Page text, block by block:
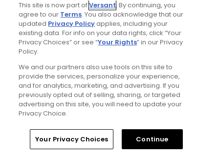
i highly recommend this course to anyone who
wants to play a great Golf Course
Excellent Excellent
Layout
Excellent
Friendliness
Excellent
Pace
Excellent
Amenities
Excellent
Difficulty
Somewhat
Challenging
Home Search Memberships Library
This site is now part ofVersant. By continuing, you
agree to our Terms. You also acknowledge that our
updated Privacy Policyapplies, including your
existing data. For info on your data rights, click “Your
Privacy Choices” or see “Your Rights” in our Privacy
Policy.
We and our partners also use tools on this site to
provide the services, personalize your experience,
and for analytics, marketing, and advertising. If you
previously opted out of selling, sharing, or targeted
advertising on this site, you will need to update your
Privacy Choice.
Your Privacy Choices Continue